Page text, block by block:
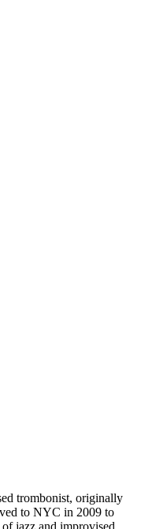
trombonist, originally
to NYC in 2009 to